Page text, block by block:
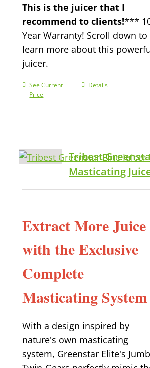
This is the juicer that I
recommend to clients!***
Year Warranty! Scroll down to
learn more about this
juicer.
See Current
Price
Details
Tribest
Masticating
Extract More Juice
with the Exclusive
Complete
Masticating System
With a design inspired by
nature's own masticating
system, Greenstar Elite's